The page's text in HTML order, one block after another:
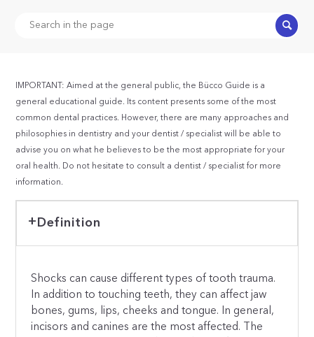
Search
IMPORTANT: Aimed at the general public, the Bücco Guide is a
general educational guide. Its content presents some of the most
common dental practices. However, there are many approaches and
philosophies in dentistry and your dentist / specialist will be able to
advise you on what he believes to be the most appropriate for your
oral health. Do not hesitate to consult a dentist / specialist for more
information.
Definition
Shocks can cause different types of tooth trauma.
In addition to touching teeth, they can affect jaw
bones, gums, lips, cheeks and tongue. In general,
incisors and canines are the most affected. The